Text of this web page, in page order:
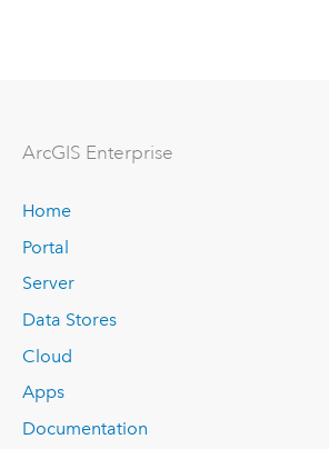
ArcGIS Enterprise
Home
Portal
Server
Data Stores
Cloud
Apps
Documentation